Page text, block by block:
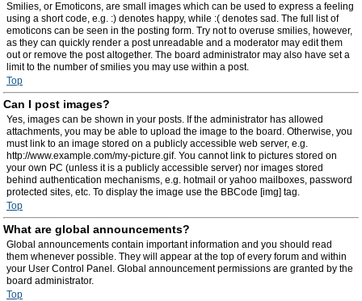
Smilies, or Emoticons, are small images which can be used to express a feeling
using a short code, e.g. :) denotes happy, while :( denotes sad. The full list of
emoticons can be seen in the posting form. Try not to overuse smilies, however,
as they can quickly render a post unreadable and a moderator may edit them
out or remove the post altogether. The board administrator may also have set a
limit to the number of smilies you may use within a post.
Top
Can I post images?
Yes, images can be shown in your posts. If the administrator has allowed
attachments, you may be able to upload the image to the board. Otherwise, you
must link to an image stored on a publicly accessible web server, e.g.
http://www.example.com/my-picture.gif. You cannot link to pictures stored on
your own PC (unless it is a publicly accessible server) nor images stored
behind authentication mechanisms, e.g. hotmail or yahoo mailboxes, password
protected sites, etc. To display the image use the BBCode [img] tag.
Top
What are global announcements?
Global announcements contain important information and you should read
them whenever possible. They will appear at the top of every forum and within
your User Control Panel. Global announcement permissions are granted by the
board administrator.
Top